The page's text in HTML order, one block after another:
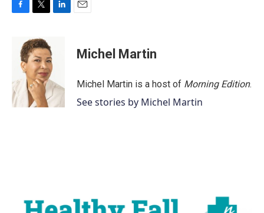
o
k
i
t
t
e
r
d
I
n
Michel Martin
Michel Martin is a host of Morning Edition.
See stories by Michel Martin